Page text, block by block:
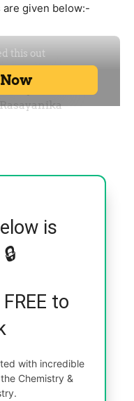
are given below:-
is
to
with incredible
Chemistry &